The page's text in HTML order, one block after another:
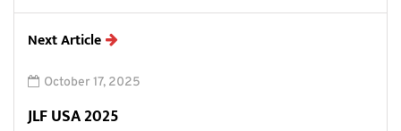
Next Article
October 17, 2025
JLF USA 2025